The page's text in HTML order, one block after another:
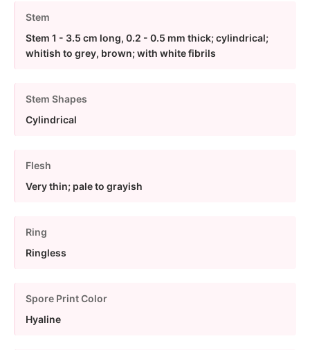
Stem
Stem 1 - 3.5 cm long, 0.2 - 0.5 mm thick; cylindrical;
whitish to grey, brown; with white fibrils
Stem Shapes
Cylindrical
Flesh
Very thin; pale to grayish
Ring
Ringless
Spore Print Color
Hyaline